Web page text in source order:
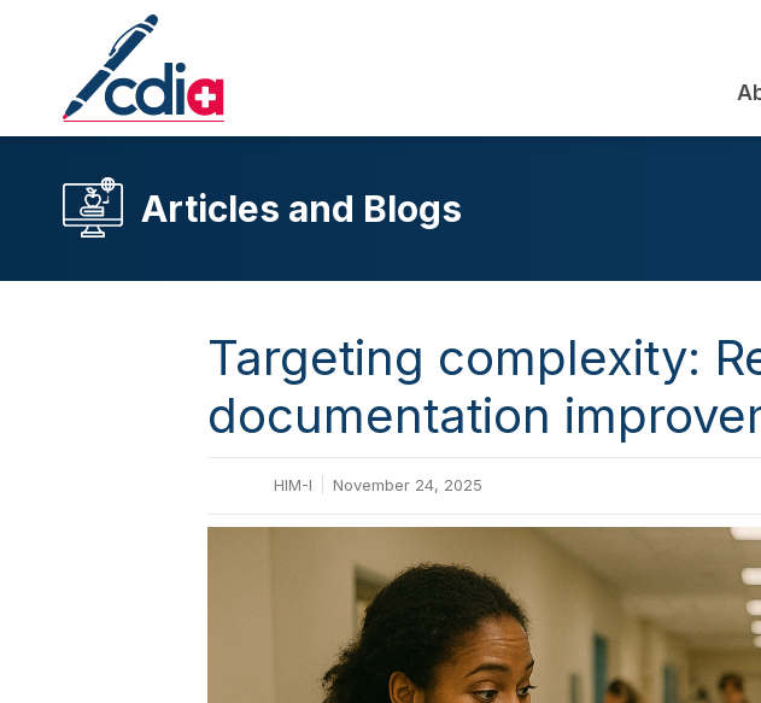
Articles and Blogs
Targeting complexity:
documentation
HIM-I November 24, 2025